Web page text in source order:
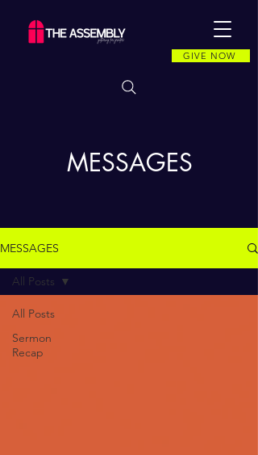
GIVE NOW
MESSAGES
MESSAGES
All Posts
Sermon
Recap
All Posts